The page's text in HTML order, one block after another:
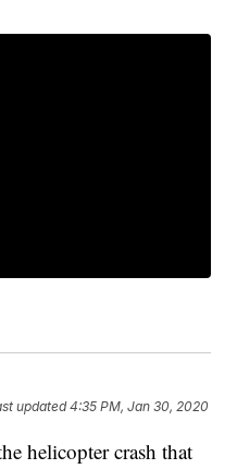
updated4:35 PM, Jan 30, 2020
helicopter crash that